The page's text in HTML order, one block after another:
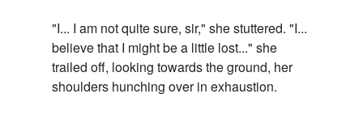
"I... I am not quite sure, sir," she stuttered. "I...
believe that I might be a little lost..." she
trailed off, looking towards the ground, her
shoulders hunching over in exhaustion.